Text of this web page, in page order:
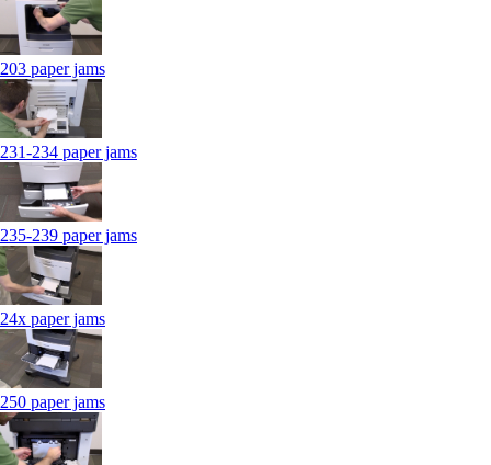
203 paper jams
231-234 paper jams
235-239 paper jams
24x paper jams
250 paper jams